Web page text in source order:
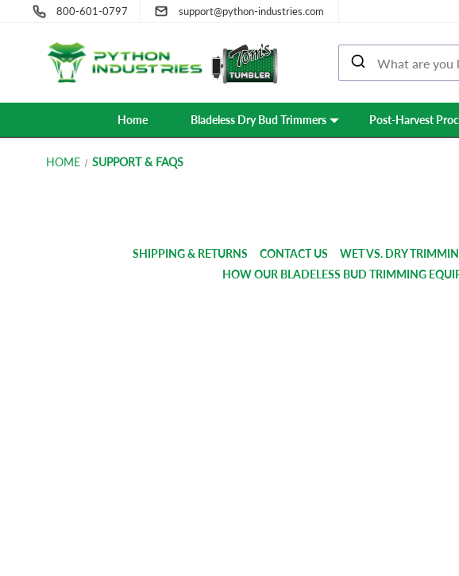
800-601-0797 support@python-industries.com
Home Bladeless Dry Bud Trimmers Post-Harvest
HOME SUPPORT & FAQS
SHIPPING & RETURNS CONTACT US WET VS. DRY
HOW OUR BLADELESS BUD TRIMMING